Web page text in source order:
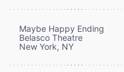
Maybe Happy Ending
Belasco Theatre
New York, NY